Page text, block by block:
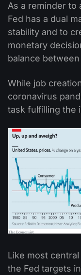
As a reminder to
Fed has a dual
stability and to
monetary
balance
While job
coronavirus
task fulfilling the
Like most
the Fed targets